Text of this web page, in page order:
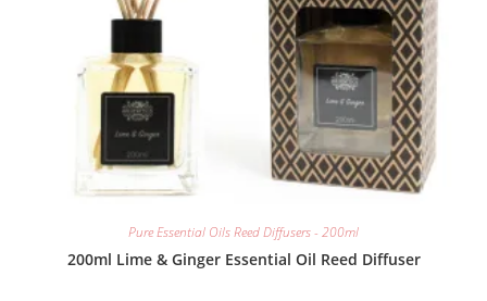
Pure Essential Oils Reed Diffusers - 200ml
200ml Lime & Ginger Essential Oil Reed Diffuser